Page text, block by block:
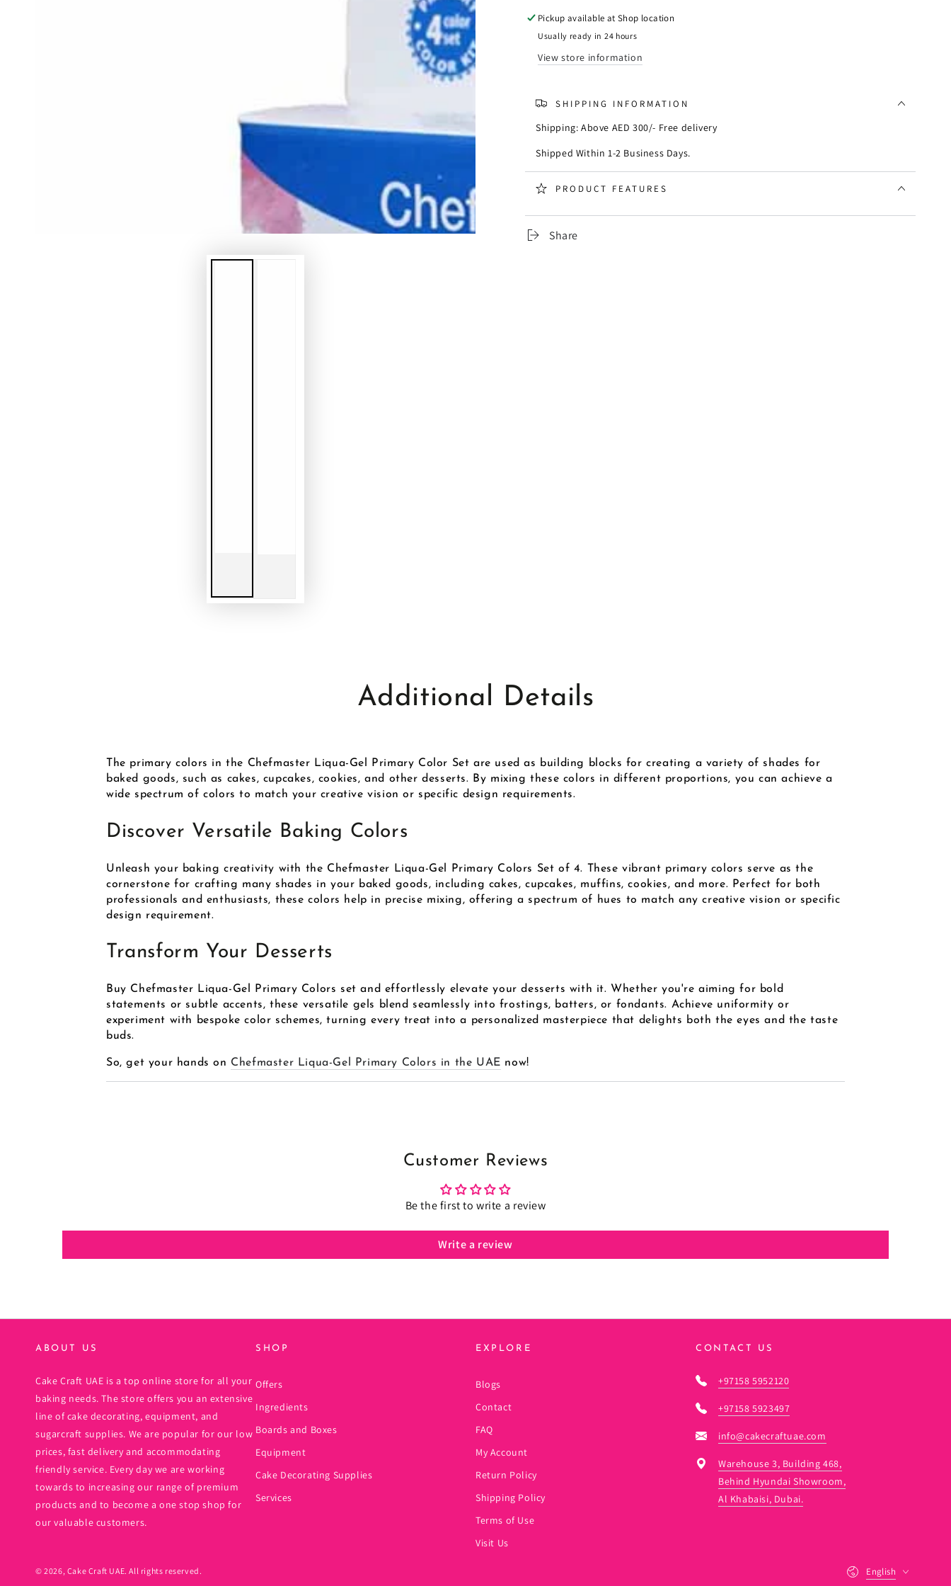
Liqua-
Gel
Color
4
Liqua-
Gel
Color
4
Pickup available atShop location
Usually ready in 24 hours
View store information
SHIPPING INFORMATION
Shipping: Above AED 300/- Free delivery
Shipped Within 1-2 Business Days.
PRODUCT FEATURES
Share
Additional Details
The primary colors in the Chefmaster Liqua-Gel Primary Color Set are used as building blocks for creating a variety of shades for
baked goods, such as cakes, cupcakes, cookies, and other desserts. By mixing these colors in different proportions, you can achieve a
wide spectrum of colors to match your creative vision or specific design requirements.
Discover Versatile Baking Colors
Unleash your baking creativity with the Chefmaster Liqua-Gel Primary Colors Set of 4. These vibrant primary colors serve as the
cornerstone for crafting many shades in your baked goods, including cakes, cupcakes, muffins, cookies, and more. Perfect for both
professionals and enthusiasts, these colors help in precise mixing, offering a spectrum of hues to match any creative vision or specific
design requirement.
Transform Your Desserts
Buy Chefmaster Liqua-Gel Primary Colors set and effortlessly elevate your desserts with it. Whether you're aiming for bold
statements or subtle accents, these versatile gels blend seamlessly into frostings, batters, or fondants. Achieve uniformity or
experiment with bespoke color schemes, turning every treat into a personalized masterpiece that delights both the eyes and the taste
buds.
So, get your hands on Chefmaster Liqua-Gel Primary Colors in the UAE now!
Customer Reviews
Be the first to write a review
Write a review
ABOUT US
Cake Craft UAE is a top online store for all your
baking needs. The store offers you an extensive
line of cake decorating, equipment, and
sugarcraft supplies. We are popular for our low
prices, fast delivery and accommodating
friendly service. Every day we are working
towards to increasing our range of premium
products and to become a one stop shop for
our valuable customers.
SHOP
Offers
Ingredients
Boards and Boxes
Equipment
Cake Decorating Supplies
Services
EXPLORE
Blogs
Contact
FAQ
My Account
Return Policy
Shipping Policy
Terms of Use
Visit Us
CONTACT US
+97158 5952120
+97158 5923497
info@cakecraftuae.com
Warehouse 3, Building 468,
Behind Hyundai Showroom,
Al Khabaisi, Dubai.
© 2026, Cake Craft UAE. All rights reserved. English